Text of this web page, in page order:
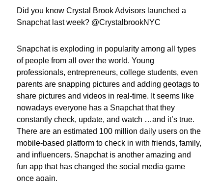
Did you know Crystal Brook Advisors launched a
Snapchat last week? @CrystalbrookNYC
Snapchat is exploding in popularity among all types
of people from all over the world. Young
professionals, entrepreneurs, college students, even
parents are snapping pictures and adding geotags to
share pictures and videos in real-time. It seems like
nowadays everyone has a Snapchat that they
constantly check, update, and watch …and it’s true.
There are an estimated 100 million daily users on the
mobile-based platform to check in with friends, family,
and influencers. Snapchat is another amazing and
fun app that has changed the social media game
once again.